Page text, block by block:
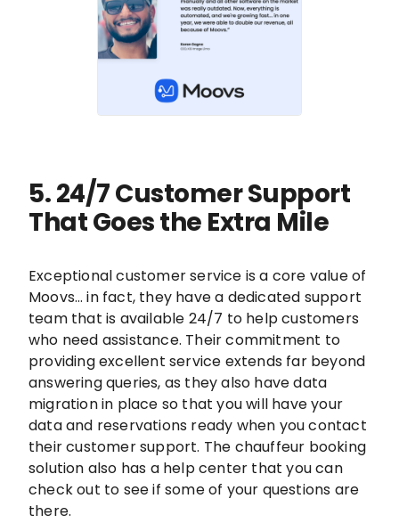
5. 24/7 Customer Support
That Goes the Extra Mile
Exceptional customer service is a core value of
Moovs… in fact, they have a dedicated support
team that is available 24/7 to help customers
who need assistance. Their commitment to
providing excellent service extends far beyond
answering queries, as they also have data
migration in place so that you will have your
data and reservations ready when you contact
their customer support. The chauffeur booking
solution also has a help center that you can
check out to see if some of your questions are
there.